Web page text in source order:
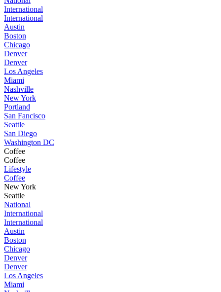
International
International
Austin
Boston
Chicago
Denver
Denver
Los Angeles
Miami
Nashville
New York
Portland
San Fancisco
Seattle
San Diego
Washington DC
Coffee
Coffee
Lifestyle
Coffee
New York
Seattle
National
International
International
Austin
Boston
Chicago
Denver
Denver
Los Angeles
Miami